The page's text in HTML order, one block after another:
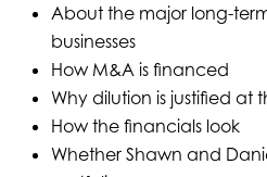
About the major long-
businesses
How M&A is financed
Why dilution is justified at
How the financials look
Whether Shawn and